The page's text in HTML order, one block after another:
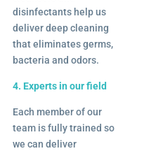
disinfectants help us
deliver deep cleaning
that eliminates germs,
bacteria and odors.
4. Experts in our field
Each member of our
team is fully trained so
we can deliver